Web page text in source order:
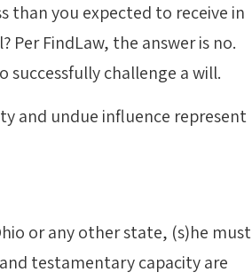
than you expected to receive in
FindLaw, the answer is no.
successfully challenge a will.
and undue influence represent
or any other state, (s)he must
testamentary capacity are